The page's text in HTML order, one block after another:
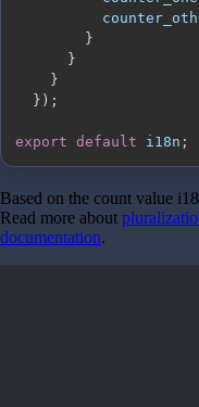
}
}
}
} ) ;
export default i18n ;
Based on the count value
Read more about
documentation.